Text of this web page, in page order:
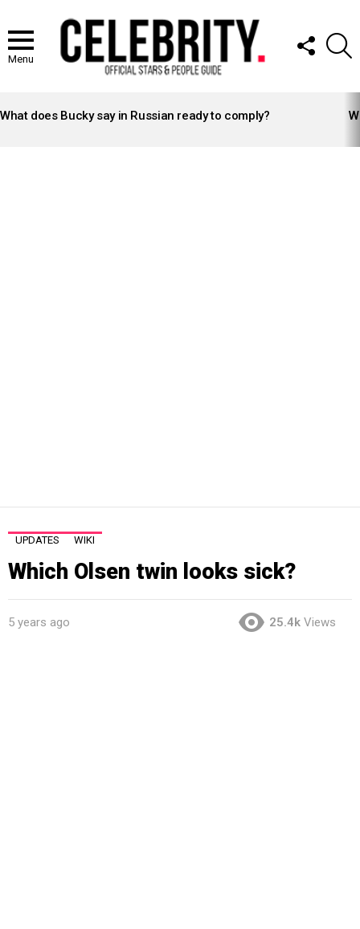
Menu
FOLLOW
US
STORIES
What does Bucky say in Russian ready to comply?
UPDATES WIKI
Which Olsen twin looks sick?
5 years ago 25.4k Views